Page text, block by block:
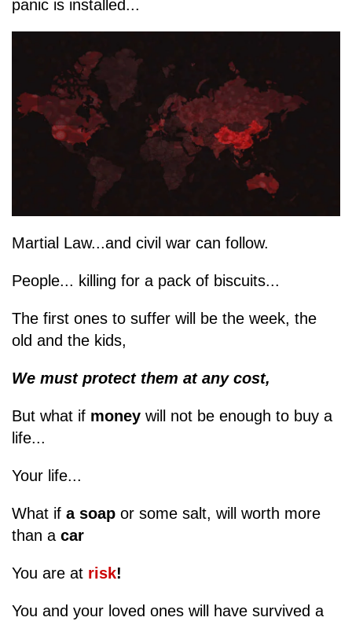
panic is installed...
Martial Law...and civil war can follow.
People... killing for a pack of biscuits...
The first ones to suffer will be the week, the
old and the kids,
We must protect them at any cost,
But what if money will not be enough to buy a
life...
Your life...
What if a soap or some salt, will worth more
than a car
You are at risk!
You and your loved ones will have survived a